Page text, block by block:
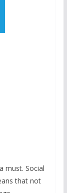
must. Social
that not